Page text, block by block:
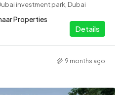
investment park, Dubai
Properties
Details
9 months ago